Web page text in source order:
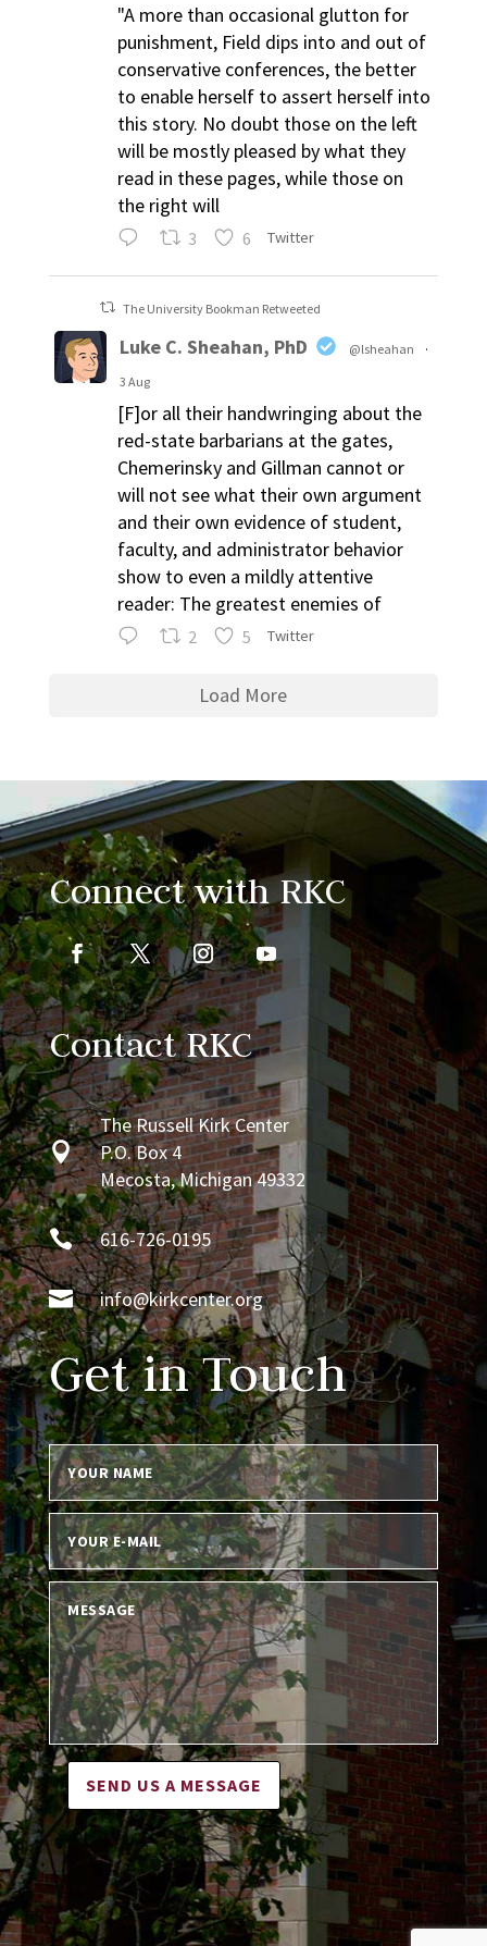
"A more than occasional glutton for
punishment, Field dips into and out of
conservative conferences, the better
to enable herself to assert herself into
this story. No doubt those on the left
will be mostly pleased by what they
read in these pages, while those on
the right will
3 6 Twitter
The University Bookman Retweeted
Luke C. Sheahan, PhD @lsheahan
·
3 Aug
[F]or all their handwringing about the
red-state barbarians at the gates,
Chemerinsky and Gillman cannot or
will not see what their own argument
and their own evidence of student,
faculty, and administrator behavior
show to even a mildly attentive
reader: The greatest enemies of
2 5 Twitter
Load More
Connect with RKC
Contact RKC

The Russell Kirk Center
P.O. Box 4
Mecosta, Michigan 49332
 616-726-0195
 info@kirkcenter.org
Get in Touch
SEND US A MESSAGE